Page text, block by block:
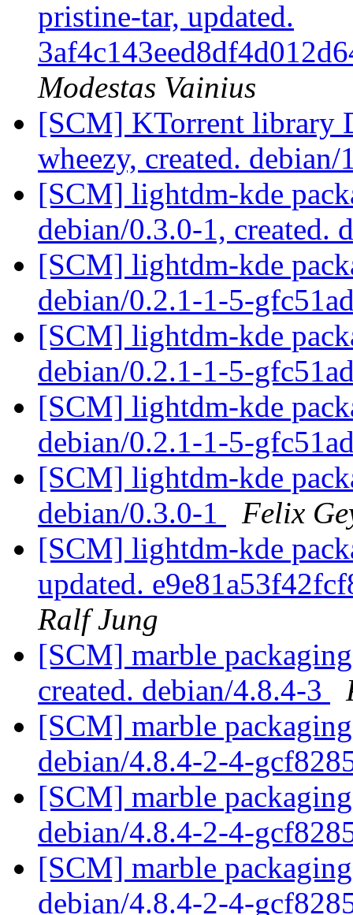
pristine-tar, updated.
Modestas Vainius
[SCM] KTorrent library
wheezy, created.
[SCM] lightdm-kde
debian/0.3.0-1, created.
[SCM] lightdm-kde
debian/0.2.1-1-5-
[SCM] lightdm-kde
debian/0.2.1-1-5-
[SCM] lightdm-kde
debian/0.2.1-1-5-
[SCM] lightdm-kde
debian/0.3.0-1
Felix
[SCM] lightdm-kde
updated.
Ralf Jung
[SCM] marble
created. debian/4.8.4-3
[SCM] marble
debian/4.8.4-2-4-
[SCM] marble
debian/4.8.4-2-4-
[SCM] marble
debian/4.8.4-2-4-